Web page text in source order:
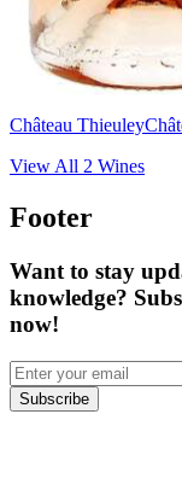
Château Thieuley
View All 2 Wines
Footer
Want to stay
knowledge?
now!
Subscribe